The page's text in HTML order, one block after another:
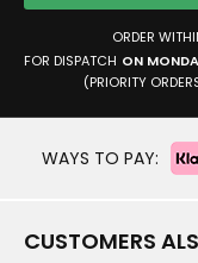
ORDER
FOR DISPATCH ON
(PRIORITY
WAYS TO PAY:
CUSTOMERS